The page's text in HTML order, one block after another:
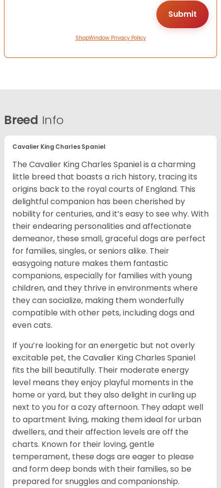
ShopWindow Privacy Policy
Breed Info
Cavalier King Charles Spaniel
The Cavalier King Charles Spaniel is a charming
little breed that boasts a rich history, tracing its
origins back to the royal courts of England. This
delightful companion has been cherished by
nobility for centuries, and it’s easy to see why. With
their endearing personalities and affectionate
demeanor, these small, graceful dogs are perfect
for families, singles, or seniors alike. Their
easygoing nature makes them fantastic
companions, especially for families with young
children, and they thrive in environments where
they can socialize, making them wonderfully
compatible with other pets, including dogs and
even cats.
If you’re looking for an energetic but not overly
excitable pet, the Cavalier King Charles Spaniel
fits the bill beautifully. Their moderate energy
level means they enjoy playful moments in the
home or yard, but they also delight in curling up
next to you for a cozy afternoon. They adapt well
to apartment living, making them ideal for urban
dwellers, and their affection levels are off the
charts. Known for their loving, gentle
temperament, these dogs are eager to please
and form deep bonds with their families, so be
prepared for snuggles and companionship.